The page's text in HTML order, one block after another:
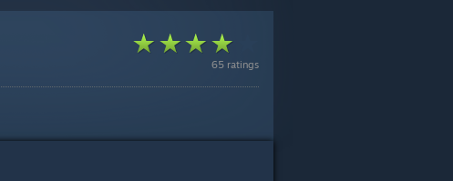
65 ratings